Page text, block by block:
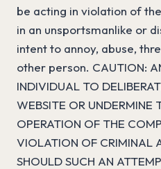
be acting in violation of
in an unsportsmanlike or
intent to annoy, abuse,
other person. CAUTION:
INDIVIDUAL TO
WEBSITE OR UNDERMINE
OPERATION OF THE
VIOLATION OF CRIMINAL
SHOULD SUCH AN